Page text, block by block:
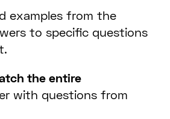
examples from the
to specific questions
the entire
with questions from